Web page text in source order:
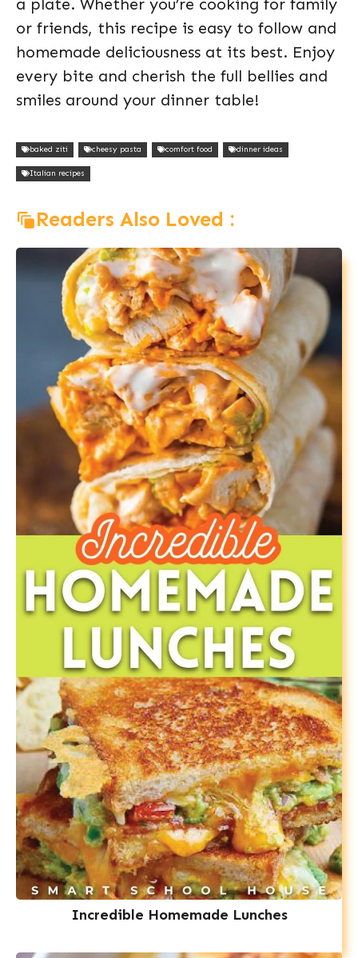
a plate. Whether you’re cooking for family
or friends, this recipe is easy to follow and
homemade deliciousness at its best. Enjoy
every bite and cherish the full bellies and
smiles around your dinner table!
baked ziti cheesy pasta comfort food dinner ideas
Italian recipes
Readers Also Loved :
Incredible Homemade Lunches